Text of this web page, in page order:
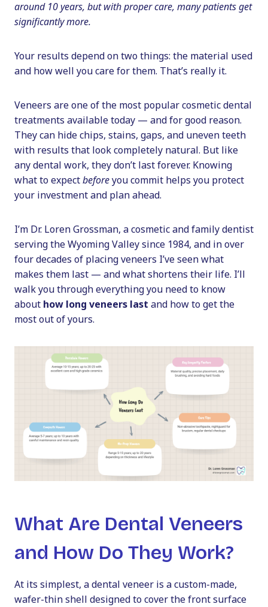
around 10 years, but with proper care, many patients get
significantly more.
Your results depend on two things: the material used
and how well you care for them. That’s really it.
Veneers are one of the most popular cosmetic dental
treatments available today — and for good reason.
They can hide chips, stains, gaps, and uneven teeth
with results that look completely natural. But like
any dental work, they don’t last forever. Knowing
what to expectbeforeyou commit helps you protect
your investment and plan ahead.
I’m Dr. Loren Grossman, a cosmetic and family dentist
serving the Wyoming Valley since 1984, and in over
four decades of placing veneers I’ve seen what
makes them last — and what shortens their life. I’ll
walk you through everything you need to know
about how long veneers last and how to get the
most out of yours.
What Are Dental Veneers
and How Do They Work?
At its simplest, a dental veneer is a custom-made,
wafer-thin shell designed to cover the front surface